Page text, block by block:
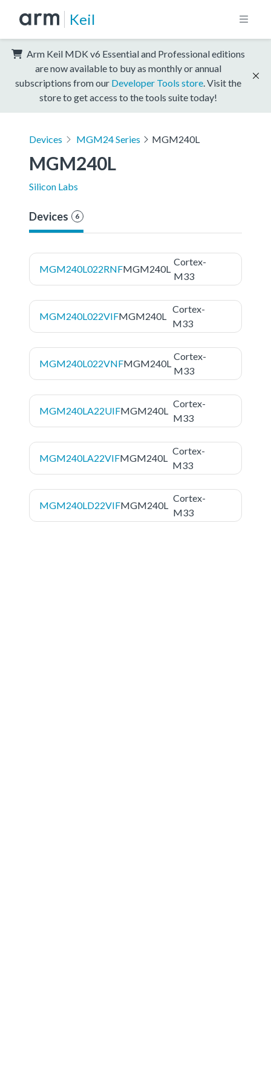
Keil
Arm Keil MDK v6 Essential and Professional editions
are now available to buy as monthly or annual
subscriptions from our Developer Tools store . Visit the
store to get access to the tools suite today!
Devices MGM24 Series MGM240L
MGM240L
Silicon Labs
Devices 6
MGM240L022RNFMGM240L
Cortex-
M33
MGM240L022VIFMGM240L
Cortex-
M33
MGM240L022VNFMGM240L
Cortex-
M33
MGM240LA22UIFMGM240L
Cortex-
M33
MGM240LA22VIFMGM240L
Cortex-
M33
MGM240LD22VIFMGM240L
Cortex-
M33